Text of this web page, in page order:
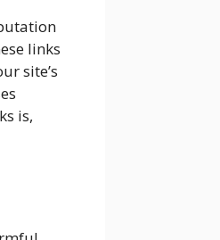
links
site’s
is,